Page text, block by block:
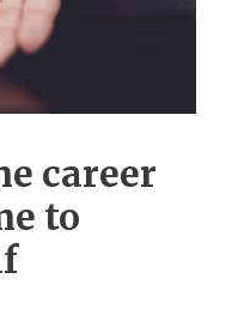
career
to